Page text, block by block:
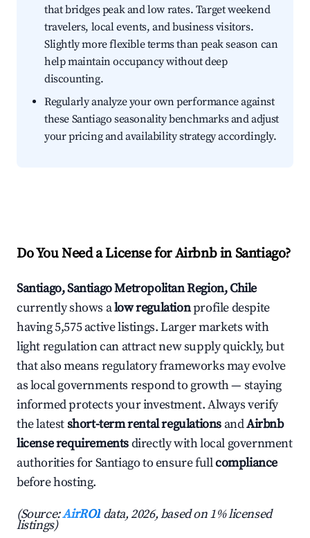
that bridges peak and low rates. Target weekend
travelers, local events, and business visitors.
Slightly more flexible terms than peak season can
help maintain occupancy without deep
discounting.
Regularly analyze your own performance against
these Santiago seasonality benchmarks and adjust
your pricing and availability strategy accordingly.
Do You Need a License for Airbnb in Santiago?
Santiago, Santiago Metropolitan Region, Chile
currently shows alow regulationprofile despite
having 5,575 active listings. Larger markets with
light regulation can attract new supply quickly, but
that also means regulatory frameworks may evolve
as local governments respond to growth — staying
informed protects your investment. Always verify
the latestshort-term rental regulations andAirbnb
license requirementsdirectly with local government
authorities for Santiago to ensure fullcompliance
before hosting.
(Source:AirROI data, 2026, based on 1% licensed
listings)